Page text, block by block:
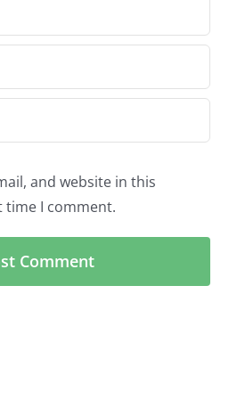
and website in this
I comment.